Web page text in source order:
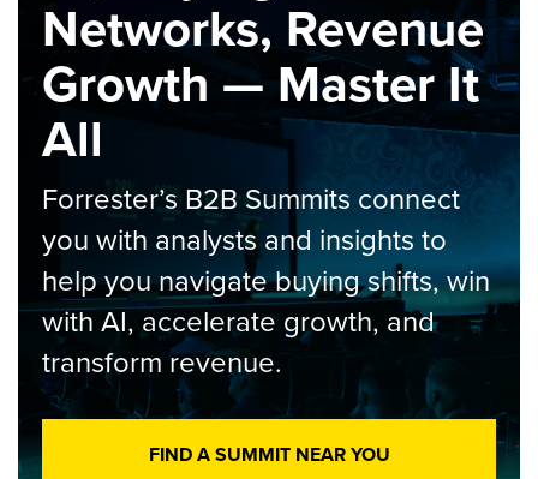
Networks, Revenue
Growth — Master It
All
Forrester’s B2B Summits connect
you with analysts and insights to
help you navigate buying shifts, win
with AI, accelerate growth, and
transform revenue.
FIND A SUMMIT NEAR YOU